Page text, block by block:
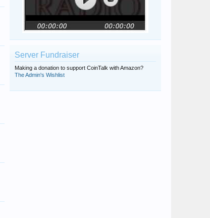
Server Fundraiser
Making a donation to support CoinTalk with Amazon?
The Admin's Wishlist